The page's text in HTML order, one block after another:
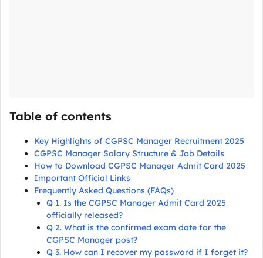
Table of contents
Key Highlights of CGPSC Manager Recruitment 2025
CGPSC Manager Salary Structure & Job Details
How to Download CGPSC Manager Admit Card 2025
Important Official Links
Frequently Asked Questions (FAQs)
Q 1. Is the CGPSC Manager Admit Card 2025
officially released?
Q 2. What is the confirmed exam date for the
CGPSC Manager post?
Q 3. How can I recover my password if I forget it?